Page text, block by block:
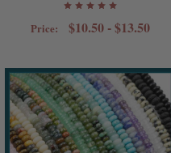
Price: $10.50 - $13.50